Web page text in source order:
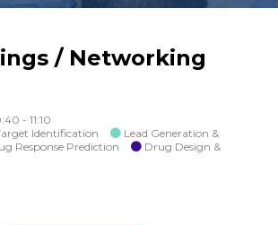
/ Networking
- 11:10
Identification
Lead Generation &
Response Prediction
Drug Design &